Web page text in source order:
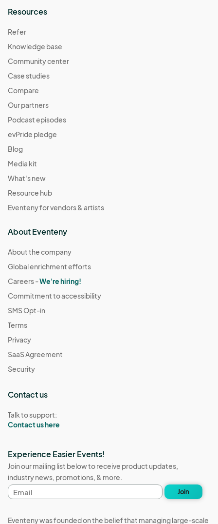
Resources
Refer
Knowledge base
Community center
Case studies
Compare
Our partners
Podcast episodes
evPride pledge
Blog
Media kit
What's new
Resource hub
Eventeny for vendors & artists
About Eventeny
About the company
Global enrichment efforts
Careers -We're hiring!
Commitment to accessibility
SMS Opt-in
Terms
Privacy
SaaS Agreement
Security
Contact us
Talk to support:
Contact us here
Experience Easier Events!
Join our mailing list below to receive product updates,
industry news, promotions, & more.
Email
address
Join
Eventeny was founded on the belief that managing large-scale